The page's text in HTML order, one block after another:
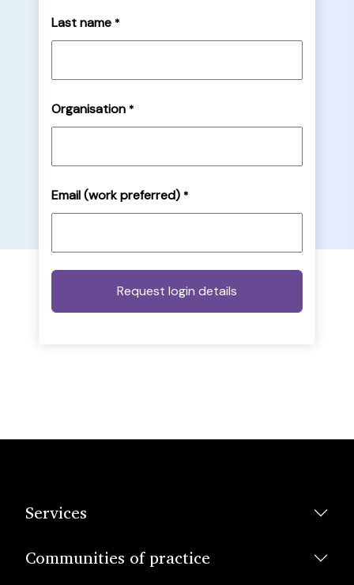
Last name *
Organisation *
Email (work preferred) *
Services
Communities of practice